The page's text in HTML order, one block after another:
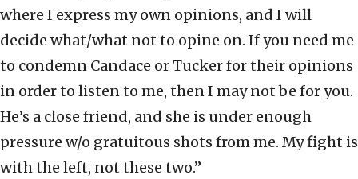
where I express my own opinions, and I will
decide what/what not to opine on. If you need me
to condemn Candace or Tucker for their opinions
in order to listen to me, then I may not be for you.
He’s a close friend, and she is under enough
pressure w/o gratuitous shots from me. My fight is
with the left, not these two.”